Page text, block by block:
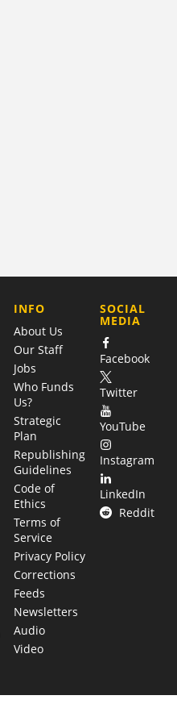
COMPANY
INFO
About Us
Our Staff
Jobs
Who Funds
Us?
Strategic
Plan
Republishing
Guidelines
Code of
Ethics
Terms of
Service
Privacy Policy
Corrections
Feeds
Newsletters
Audio
Video
SOCIAL
MEDIA
Facebook
Twitter
YouTube
Instagram
LinkedIn
Reddit